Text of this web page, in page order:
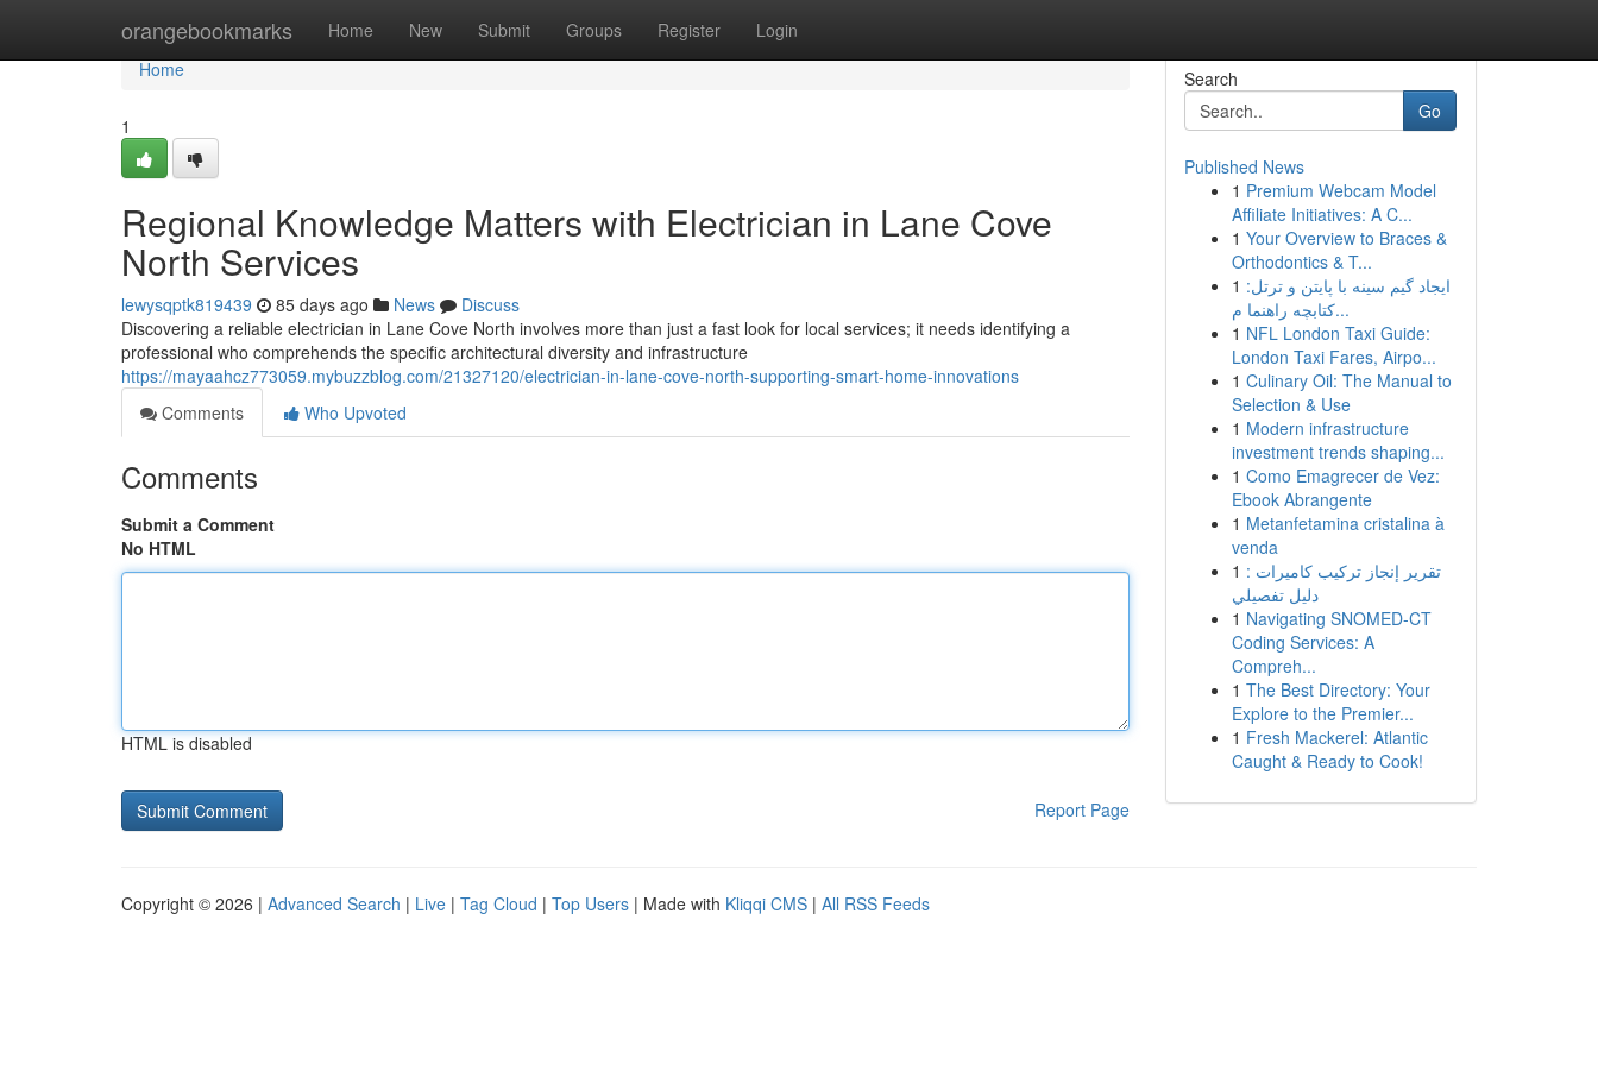
orangebookmarks Home New Submit Groups Register Login
Home
Home
1
Regional Knowledge Matters with Electrician in Lane Cove
North Services
lewysqptk819439 85 days ago News
Discuss
Discovering a reliable electrician in Lane Cove North involves more than just a fast look for local services; it needs identifying a
professional who comprehends the specific architectural diversity and infrastructure
https://mayaahcz773059.mybuzzblog.com/21327120/electrician-in-lane-cove-north-supporting-smart-home-innovations
Comments
Who Upvoted
Comments
Submit a Comment
No HTML
HTML is disabled
Report Page
Search
Go
Published News
1 Premium Webcam Model
Affiliate Initiatives: A C...
1 Your Overview to Braces &
Orthodontics & T...
1 ایجاد گیم سینه با پایتن و ترتل:
کتابچه راهنما م...
1 NFL London Taxi Guide:
London Taxi Fares, Airpo...
1 Culinary Oil: The Manual to
Selection & Use
1 Modern infrastructure
investment trends shaping...
1 Como Emagrecer de Vez:
Ebook Abrangente
1 Metanfetamina cristalina à
venda
1 تقرير إنجاز تركيب كاميرات :
دليل تفصيلي
1 Navigating SNOMED-CT
Coding Services: A
Compreh...
1 The Best Directory: Your
Explore to the Premier...
1 Fresh Mackerel: Atlantic
Caught & Ready to Cook!
Copyright © 2026 | Advanced Search | Live | Tag Cloud | Top Users | Made with Kliqqi CMS | All RSS Feeds